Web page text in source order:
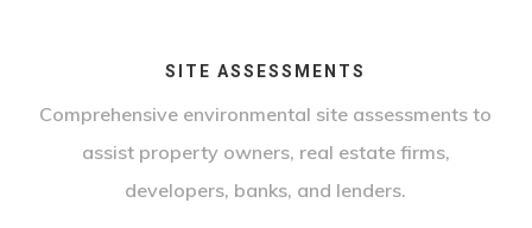
SITE ASSESSMENTS
Comprehensive environmental site assessments to
assist property owners, real estate firms,
developers, banks, and lenders.